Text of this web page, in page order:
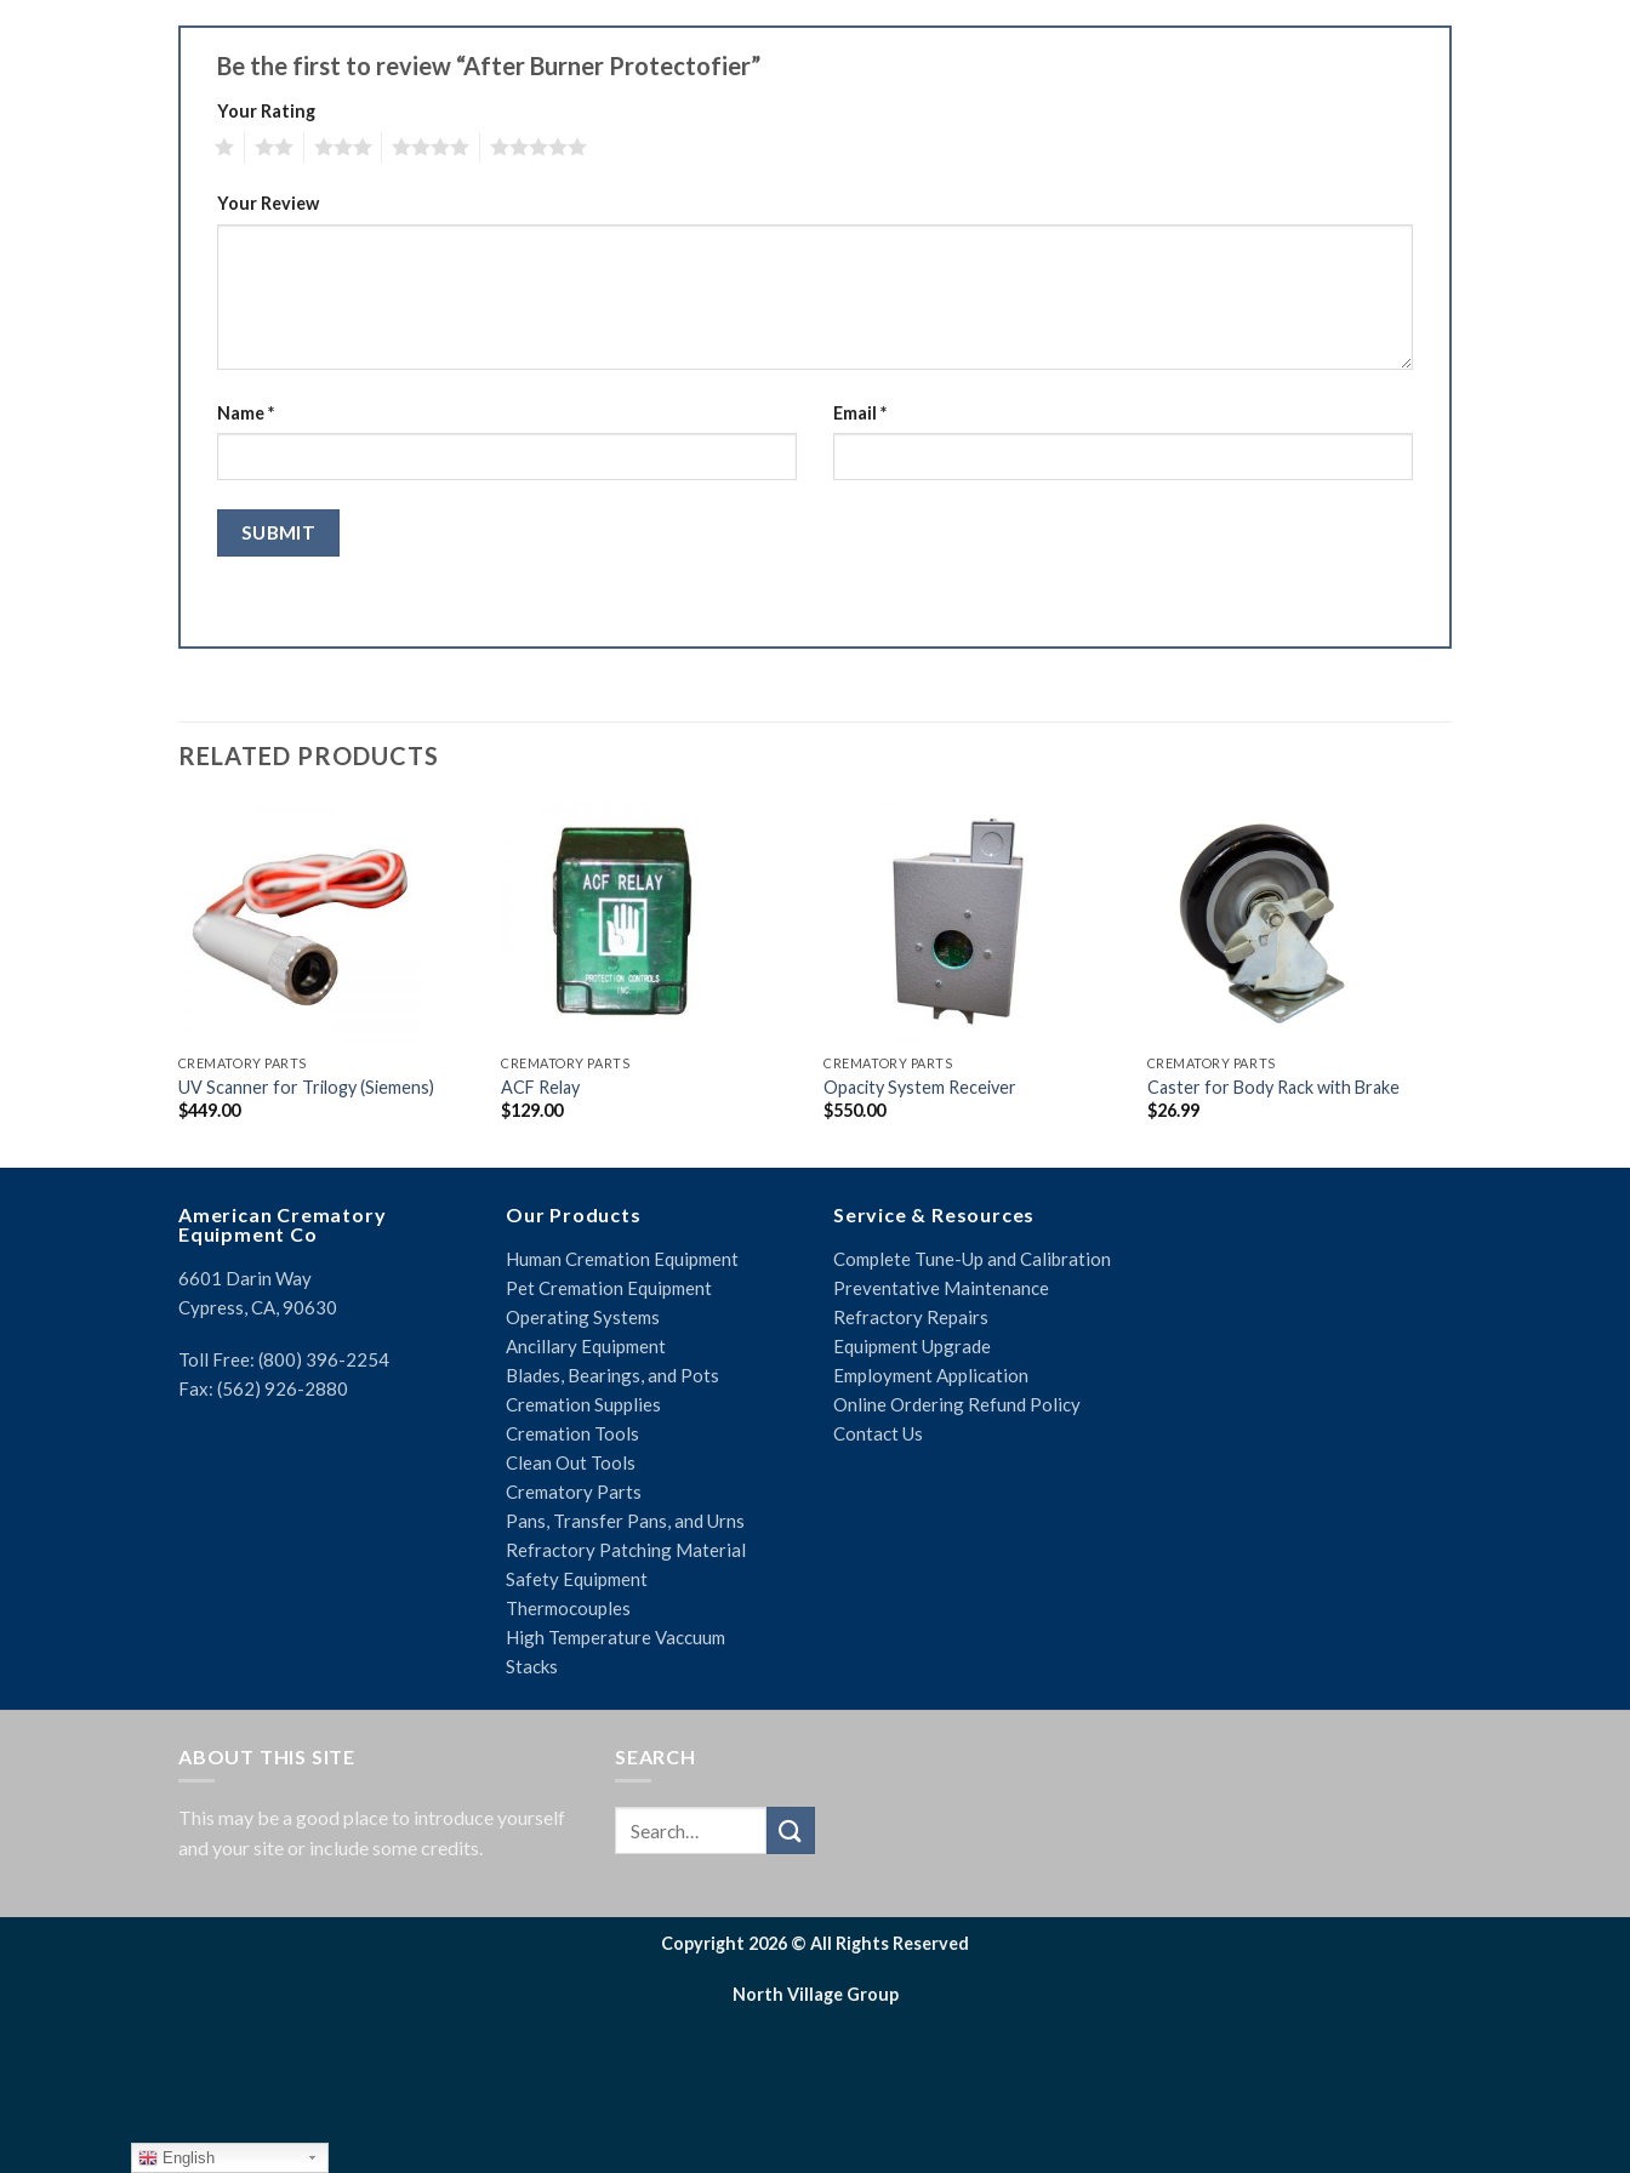
Be the first to review “After Burner Protectofier”
Your Rating
Your Review
Name* Email *
RELATED PRODUCTS
CREMATORY PARTS
UV Scanner for Trilogy (Siemens)
$449.00
CREMATORY PARTS
ACF Relay
$129.00
CREMATORY PARTS
Opacity System Receiver
$550.00
CREMATORY PARTS
Caster for Body Rack with Brake
$26.99
American Crematory
Equipment Co
6601 Darin Way
Cypress, CA, 90630
Toll Free: (800) 396-2254
Fax: (562) 926-2880
Our Products
Human Cremation Equipment
Pet Cremation Equipment
Operating Systems
Ancillary Equipment
Blades, Bearings, and Pots
Cremation Supplies
Cremation Tools
Clean Out Tools
Crematory Parts
Pans, Transfer Pans, and Urns
Refractory Patching Material
Safety Equipment
Thermocouples
High Temperature Vaccuum
Stacks
Service & Resources
Complete Tune-Up and Calibration
Preventative Maintenance
Refractory Repairs
Equipment Upgrade
Employment Application
Online Ordering Refund Policy
Contact Us
ABOUT THIS SITE
This may be a good place to introduce yourself
and your site or include some credits.
SEARCH
Copyright 2026 © All Rights Reserved
North Village Group
English